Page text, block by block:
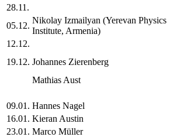
28.11.
05.12.
Nikolay Izmailyan (Yerevan Physics
Institute, Armenia)
12.12.
19.12. Johannes Zierenberg
Mathias Aust
09.01. Hannes Nagel
16.01. Kieran Austin
23.01. Marco Müller